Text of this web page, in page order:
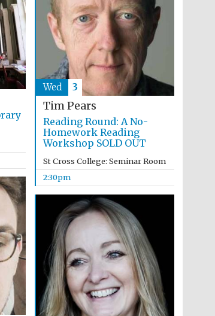
Festival cultural partner
Festival media partner
Tim Pears
Reading Round: A No-
Homework Reading
Workshop SOLD OUT
St Cross College: Seminar Room
2:30pm
Wed 3